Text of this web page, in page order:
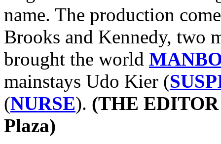
name. The production
Brooks and Kennedy, two
brought the world
mainstays Udo Kier (
(NURSE). (THE EDITOR
Plaza)